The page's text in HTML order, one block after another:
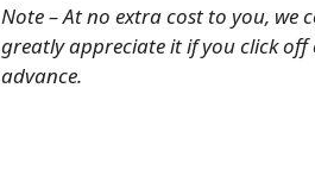
Note – At no extra cost to you, we
greatly appreciate it if you click off
advance.